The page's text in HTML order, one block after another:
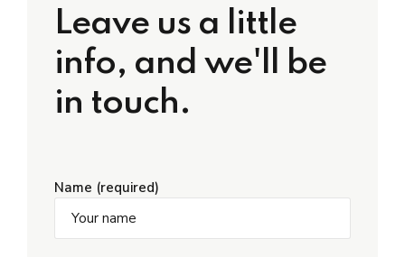
Leave us a little
info, and we'll be
in touch.
Name (required)